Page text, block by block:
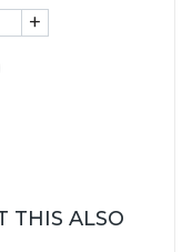
+
THIS ALSO